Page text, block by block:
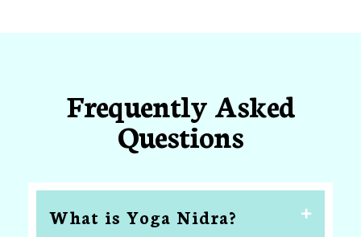
Frequently Asked
Questions
What is Yoga Nidra?